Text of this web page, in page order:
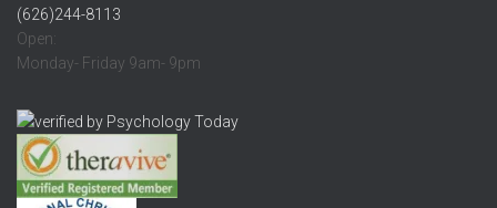
(626)244-8113
Open:
Monday- Friday 9am- 9pm